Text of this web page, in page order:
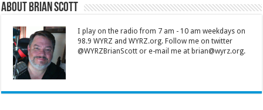
About Brian Scott
I play on the radio from 7 am - 10 am weekdays on
98.9 WYRZ and WYRZ.org. Follow me on twitter
@WYRZBrianScott or e-mail me at brian@wyrz.org.